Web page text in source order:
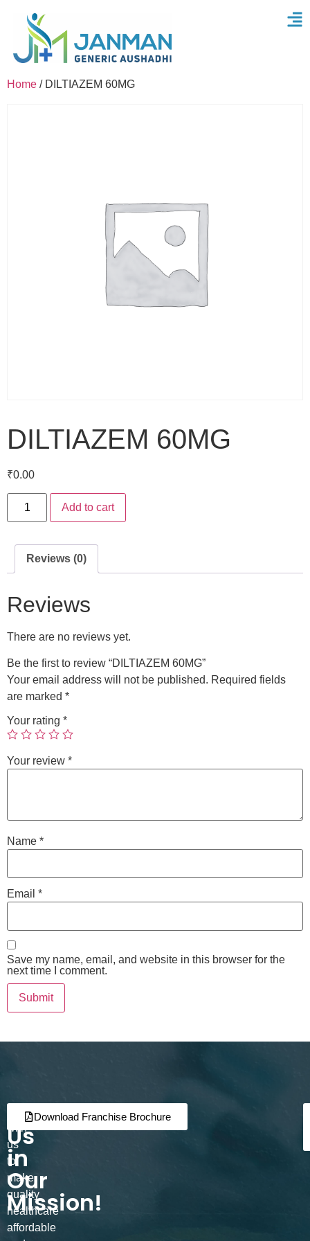
Home / DILTIAZEM 60MG
DILTIAZEM 60MG
₹0.00
Add to cart
Reviews (0)
Reviews
There are no reviews yet.
Be the first to review “DILTIAZEM 60MG”
Your email address will not be published. Required fields
are marked *
Your rating *
Your review *
Name *
Email *
Save my name, email, and website in this browser for the
next time I comment.
Join
Us
in
Our
Mission!
Partner
with
us
to
make
quality
healthcare
affordable
Download Franchise Brochure